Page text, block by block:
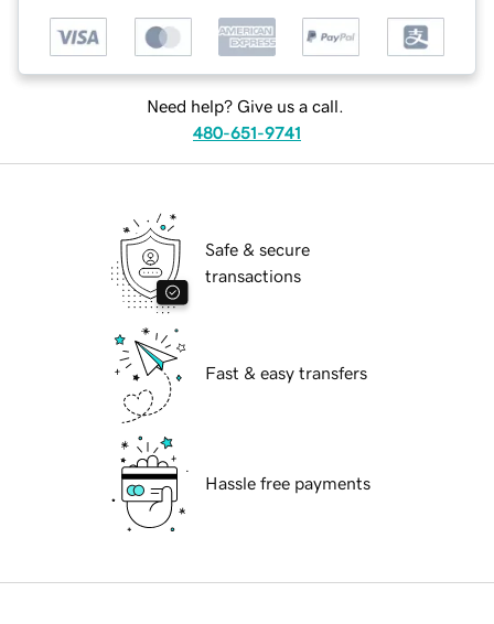
Need help? Give us a call.
480-651-9741
Safe & secure
transactions
Fast & easy transfers
Hassle free payments